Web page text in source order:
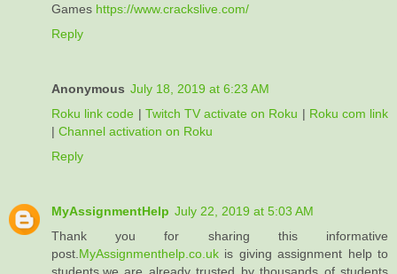
Games https://www.crackslive.com/
Reply
Anonymous July 18, 2019 at 6:23 AM
Roku link code | Twitch TV activate on Roku | Roku com link
| Channel activation on Roku
Reply
MyAssignmentHelp July 22, 2019 at 5:03 AM
Thank you for sharing this informative
post. MyAssignmenthelp.co.uk is giving assignment help to
students.we are already trusted by thousands of students